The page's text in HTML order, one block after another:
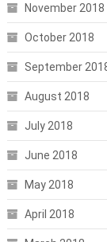
November 2018
October 2018
September
August 2018
July 2018
June 2018
May 2018
April 2018